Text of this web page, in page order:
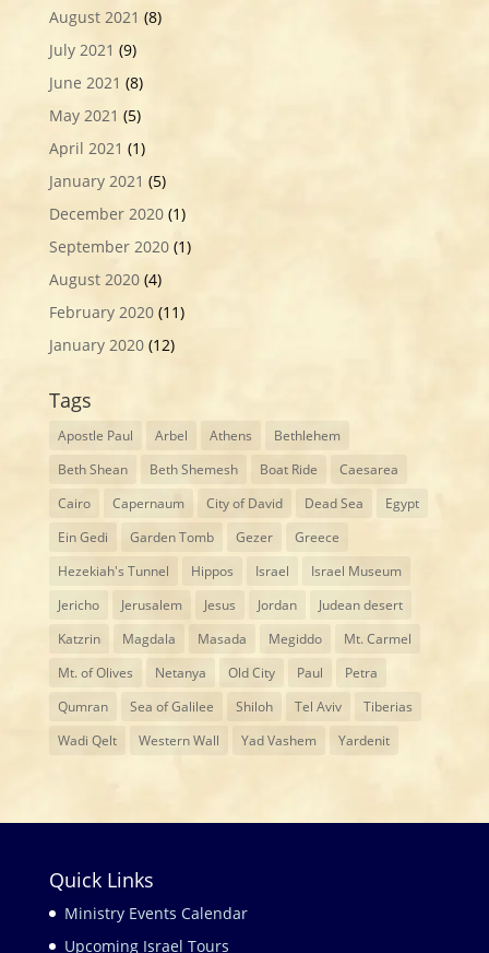
August 2021 (8)
July 2021 (9)
June 2021 (8)
May 2021 (5)
April 2021 (1)
January 2021 (5)
December 2020(1)
September 2020(1)
August 2020(4)
February 2020(11)
January 2020(12)
Tags
Apostle Paul Arbel Athens
Bethlehem
Beth Shean
Beth Shemesh Boat Ride
Caesarea
Cairo
Capernaum City of David Dead Sea
Egypt
Ein Gedi
Garden Tomb Gezer
Greece
Hezekiah's Tunnel
Hippos Israel
Israel Museum
Jericho
Jerusalem Jesus Jordan
Judean desert
Katzrin
Magdala Masada Megiddo
Mt. Carmel
Mt. of Olives
Netanya Old City Paul
Petra
Qumran
Sea of Galilee Shiloh Tel Aviv
Tiberias
Wadi Qelt
Western Wall Yad Vashem Yardenit
Quick Links
Ministry Events Calendar
Upcoming Israel Tours